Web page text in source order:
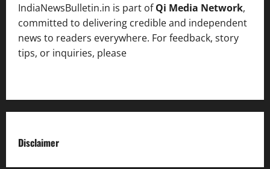
IndiaNewsBulletin.in is part ofQi Media Network,
committed to delivering credible and independent
news to readers everywhere. For feedback, story
tips, or inquiries, please
Disclaimer